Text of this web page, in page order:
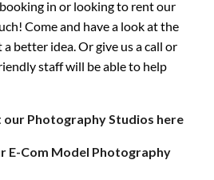
in or looking to rent our
Come and have a look at the
better idea. Or give us a call or
staff will be able to help
Photography Studios here
E-Com Model Photography